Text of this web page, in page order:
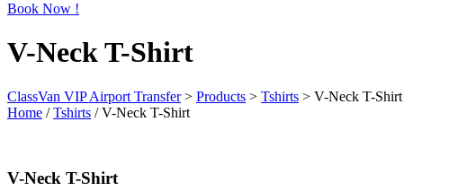
Book Now !
V-Neck T-Shirt
ClassVan VIP Airport Transfer> Products > Tshirts > V-Neck T-Shirt
Home /Tshirts / V-Neck T-Shirt
V-Neck T-Shirt